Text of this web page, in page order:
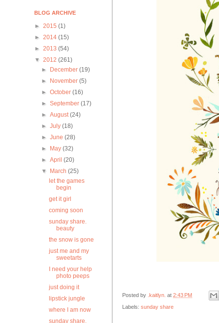
Posted by .kaitlyn. at 2:43 PM
Labels: sunday share
BLOG ARCHIVE
► 2015 (1)
► 2014 (15)
► 2013 (54)
▼ 2012 (261)
►
December(19)
►
November(5)
►October(16)
►September(17)
►August(24)
►July(18)
►June(28)
►
May(32)
►April(20)
▼
March(25)
let the games
begin
get it girl
coming soon
sunday share.
beauty
the snow is gone
just me and my
sweetarts
I need your help
photo peeps
just doing it
lipstick jungle
where I am now
sunday share.